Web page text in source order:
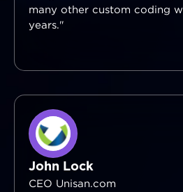
many other custom coding
years."
John Lock
CEO Unisan.com